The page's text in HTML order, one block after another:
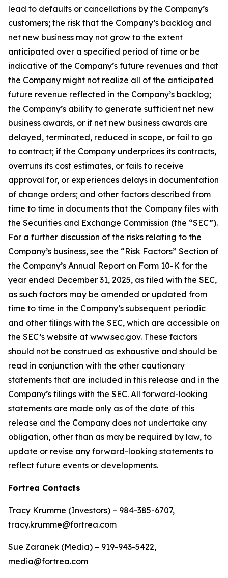
lead to defaults or cancellations by the Company’s
customers; the risk that the Company’s backlog and
net new business may not grow to the extent
anticipated over a specified period of time or be
indicative of the Company’s future revenues and that
the Company might not realize all of the anticipated
future revenue reflected in the Company’s backlog;
the Company’s ability to generate sufficient net new
business awards, or if net new business awards are
delayed, terminated, reduced in scope, or fail to go
to contract; if the Company underprices its contracts,
overruns its cost estimates, or fails to receive
approval for, or experiences delays in documentation
of change orders; and other factors described from
time to time in documents that the Company files with
the Securities and Exchange Commission (the “SEC”).
For a further discussion of the risks relating to the
Company’s business, see the “Risk Factors” Section of
the Company’s Annual Report on Form 10-K for the
year ended December 31, 2025, as filed with the SEC,
as such factors may be amended or updated from
time to time in the Company’s subsequent periodic
and other filings with the SEC, which are accessible on
the SEC’s website at www.sec.gov. These factors
should not be construed as exhaustive and should be
read in conjunction with the other cautionary
statements that are included in this release and in the
Company’s filings with the SEC. All forward-looking
statements are made only as of the date of this
release and the Company does not undertake any
obligation, other than as may be required by law, to
update or revise any forward-looking statements to
reflect future events or developments.
Fortrea Contacts
Tracy Krumme (Investors) – 984-385-6707,
tracy.krumme@fortrea.com
Sue Zaranek (Media) – 919-943-5422,
media@fortrea.com